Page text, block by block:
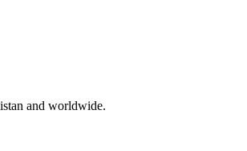
and worldwide.